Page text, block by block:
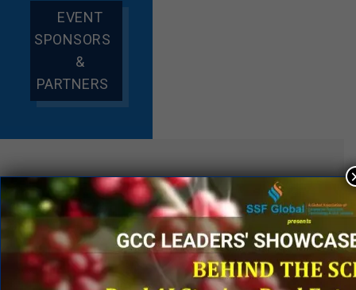
EVENT
SPONSORS
&
PARTNERS